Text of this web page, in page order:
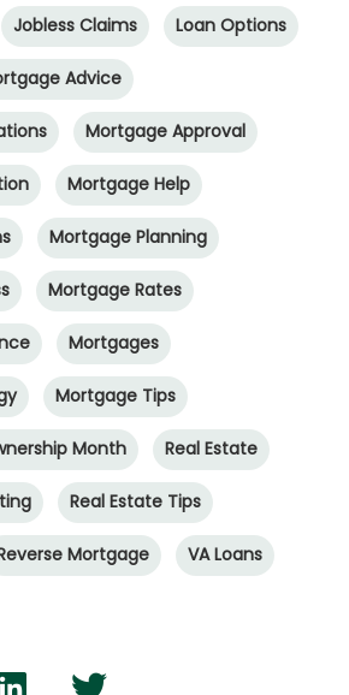
Jobless Claims Loan Options
Advice
Mortgage Approval
Mortgage Help
Mortgage Planning
Mortgage Rates
Mortgages
Mortgage Tips
Month Real Estate
Real Estate Tips
Mortgage VA Loans